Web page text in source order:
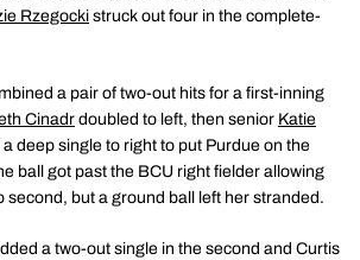
Rzegocki struck out four in the complete-
a pair of two-out hits for a first-inning
Cinadr doubled to left, then senior Katie
deep single to right to put Purdue on the
ball got past the BCU right fielder allowing
second, but a ground ball left her stranded.
a two-out single in the second and Curtis